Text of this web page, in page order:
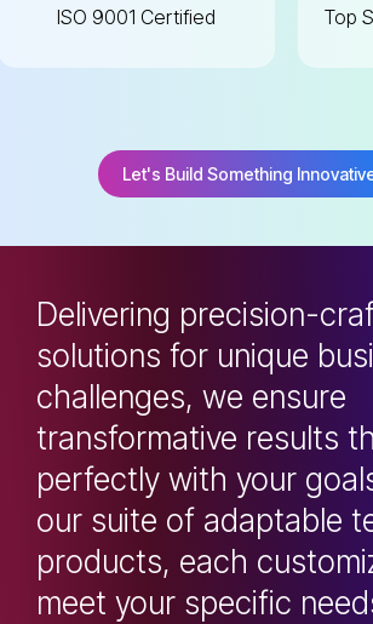
ISO 9001 Certified Top
Let's Build Something
Delivering precision-
solutions for unique
challenges, we ensure
transformative results
perfectly with your
our suite of adaptable
products, each
meet your specific